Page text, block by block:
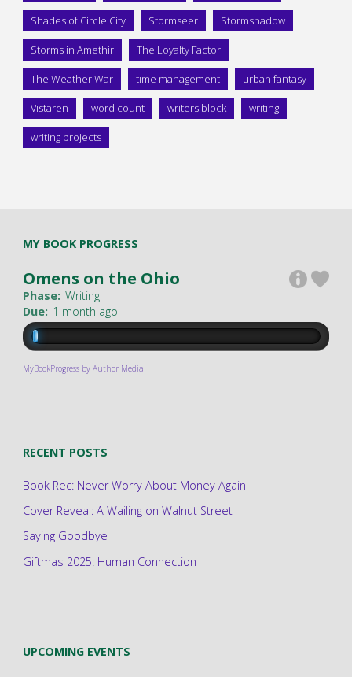
Shades of Circle City Stormseer Stormshadow
Storms in Amethir The Loyalty Factor
The Weather War time management urban fantasy
Vistaren word count writers block writing
writing projects
MY BOOK PROGRESS
Omens on the Ohio
Phase: Writing
Due: 1 month ago
MyBookProgress by Author Media
RECENT POSTS
Book Rec: Never Worry About Money Again
Cover Reveal: A Wailing on Walnut Street
Saying Goodbye
Giftmas 2025: Human Connection
UPCOMING EVENTS